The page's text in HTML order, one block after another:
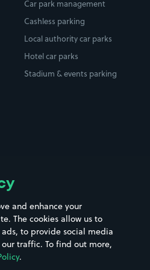
Street Names
Towns & cities
Train stations
Car park management
Cashless parking
Local authority car parks
Hotel car parks
Stadium & events parking
and enhance your
The cookies allow us to
to provide social media
traffic. To find out more,
.